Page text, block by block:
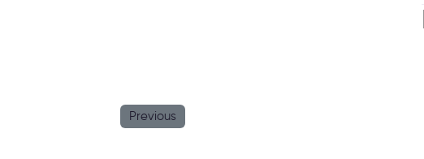
Previous